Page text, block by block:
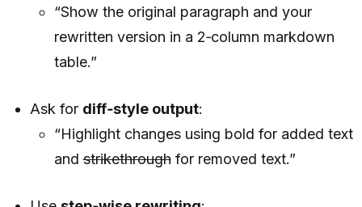
“Show the original paragraph and your
rewritten version in a 2‑column markdown
table.”
Ask for diff‑style output:
“Highlight changes using bold for added text
andstrikethroughfor removed text.”